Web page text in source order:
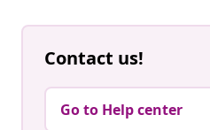
Contact us!
Go to Help center